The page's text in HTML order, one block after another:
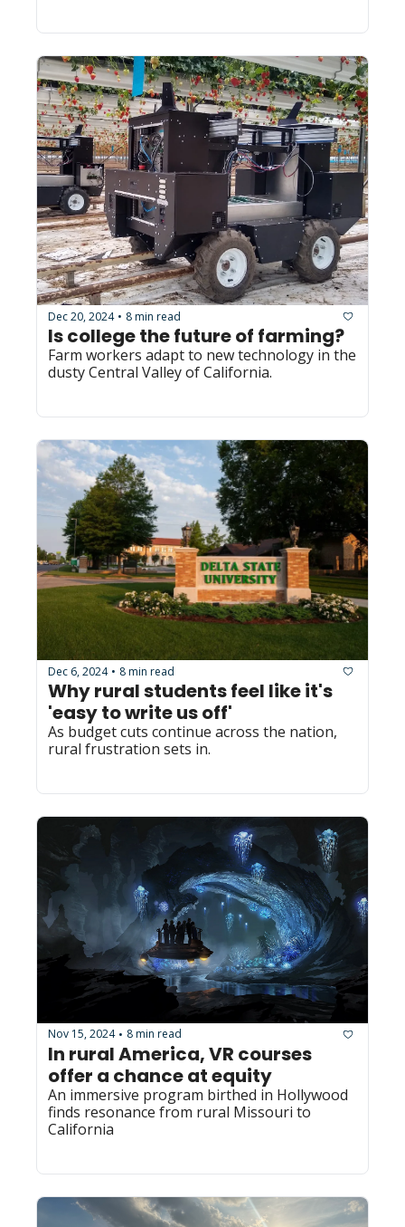
Dec 20, 2024 • 8 min read
Farm workers adapt to new technology in the
dusty Central Valley of California.
Dec 6, 2024 • 8 min read
Why rural students feel like it's
'easy to write us off'
As budget cuts continue across the nation,
rural frustration sets in.
Nov 15, 2024 • 8 min read
In rural America, VR courses
offer a chance at equity
An immersive program birthed in Hollywood
finds resonance from rural Missouri to
California